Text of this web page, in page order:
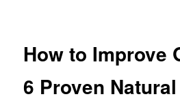
How to Improve
6 Proven